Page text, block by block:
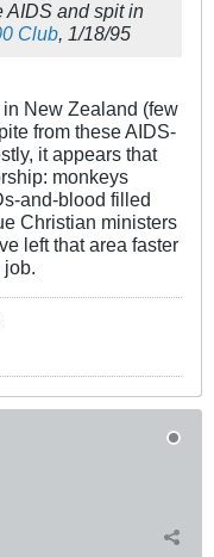
AIDS and spit in
Club , 1/18/95
New Zealand (few
from these AIDS-
it appears that
monkeys
and-blood filled
Christian ministers
left that area faster